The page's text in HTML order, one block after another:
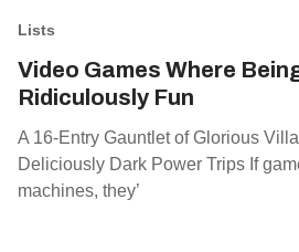
Lists
Video Games Where
Ridiculously Fun
A 16-Entry Gauntlet of Glorious
Deliciously Dark Power Trips If
machines, they’